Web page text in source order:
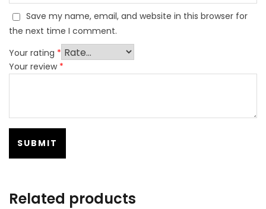
Save my name, email, and website in this browser for
the next time I comment.
Your rating *
Your review *
Related products